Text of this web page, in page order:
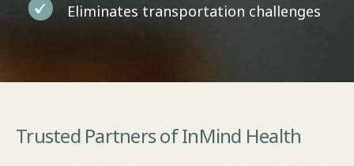
Eliminates transportation challenges
Trusted Partners of InMind Health